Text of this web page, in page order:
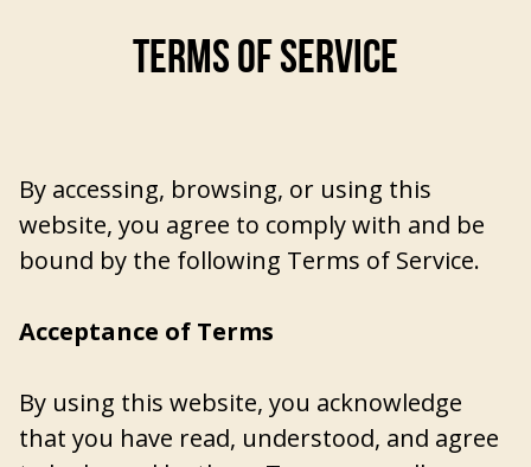
TERMS OF SERVICE
By accessing, browsing, or using this
website, you agree to comply with and be
bound by the following Terms of Service.
Acceptance of Terms
By using this website, you acknowledge
that you have read, understood, and agree